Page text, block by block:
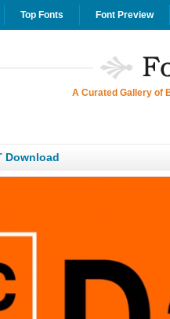
Top Fonts Font Preview
A Curated Gallery of
Download